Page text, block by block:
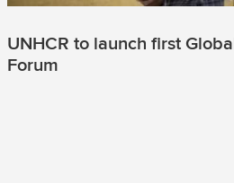
UNHCR to launch first
Forum